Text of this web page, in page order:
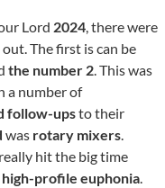
Lord 2024, there were
The first is can be
the number 2. This was
a number of
follow-upsto their
was rotary mixers.
hit the big time
high-profile euphonia.